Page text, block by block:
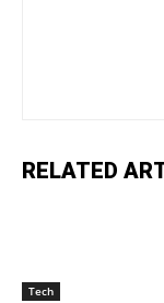
RELATED
Tech